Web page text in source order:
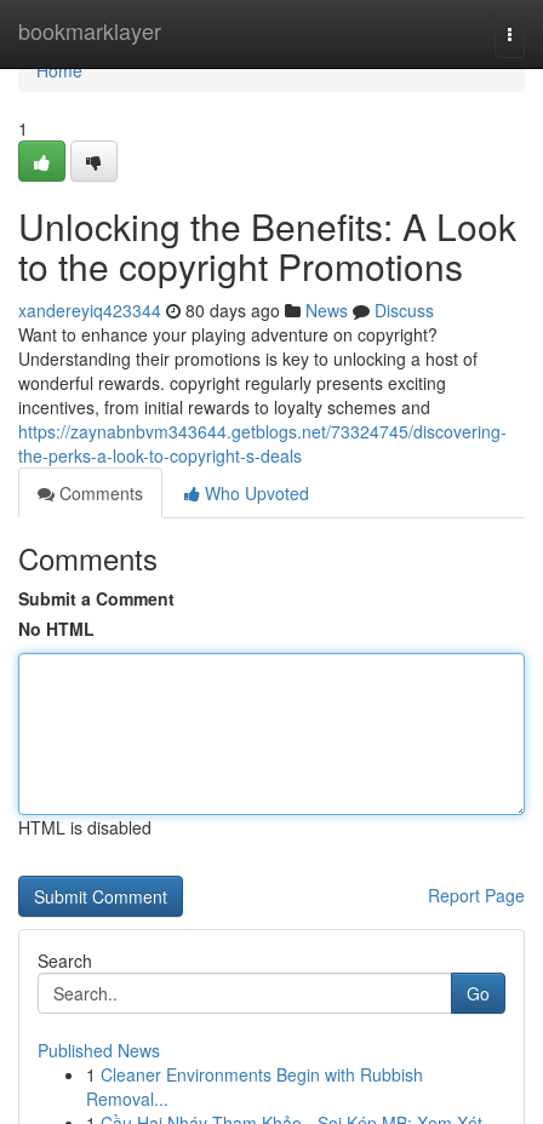
bookmarklayer
Home
Home
1
Unlocking the Benefits: A Look
to the copyright Promotions
xandereyiq423344 80 days ago News
Discuss
Want to enhance your playing adventure on copyright?
Understanding their promotions is key to unlocking a host of
wonderful rewards. copyright regularly presents exciting
incentives, from initial rewards to loyalty schemes and
https://zaynabnbvm343644.getblogs.net/73324745/discovering-
the-perks-a-look-to-copyright-s-deals
Comments
Who Upvoted
Comments
Submit a Comment
No HTML
HTML is disabled
Report Page
Search
Go
Published News
1 Cleaner Environments Begin with Rubbish
Removal...